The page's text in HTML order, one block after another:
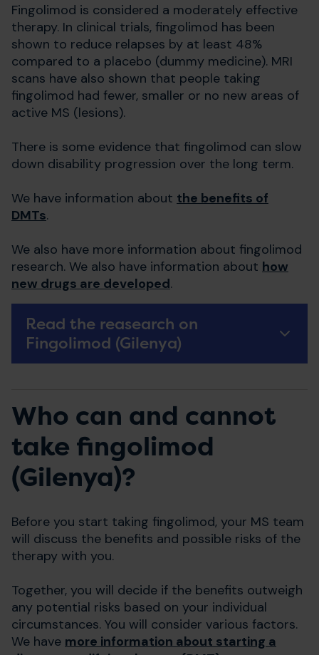
Fingolimod is considered a moderately effective
therapy. In clinical trials, fingolimod has been
shown to reduce relapses by at least 48%
compared to a placebo (dummy medicine). MRI
scans have also shown that people taking
fingolimod had fewer, smaller or no new areas of
active MS (lesions).
There is some evidence that fingolimod can slow
down disability progression over the long term.
We have information about the benefits of
DMTs.
We also have more information about fingolimod
research. We also have information about how
new drugs are developed.
Read the reasearch on
Fingolimod (Gilenya)
Who can and cannot
take fingolimod
(Gilenya)?
Before you start taking fingolimod, your MS team
will discuss the benefits and possible risks of the
therapy with you.
Together, you will decide if the benefits outweigh
any potential risks based on your individual
circumstances. You will consider various factors.
We have more information about starting a